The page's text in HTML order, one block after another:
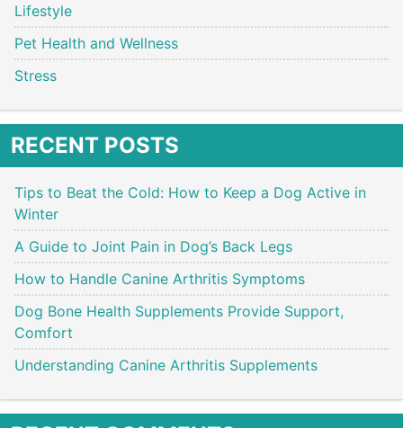
Lifestyle
Pet Health and Wellness
Stress
RECENT POSTS
Tips to Beat the Cold: How to Keep a Dog Active in
Winter
A Guide to Joint Pain in Dog’s Back Legs
How to Handle Canine Arthritis Symptoms
Dog Bone Health Supplements Provide Support,
Comfort
Understanding Canine Arthritis Supplements